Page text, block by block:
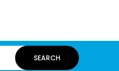
SEARCH